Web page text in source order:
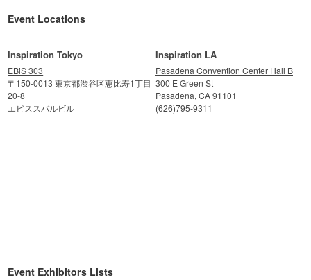
Event Locations
Inspiration Tokyo
EBiS 303
〒150-0013 東京都渋谷区恵比寿1丁目
20-8
エビススバルビル
Inspiration LA
Pasadena Convention Center Hall B
300 E Green St
Pasadena, CA 91101
(626)795-9311
Event Exhibitors Lists